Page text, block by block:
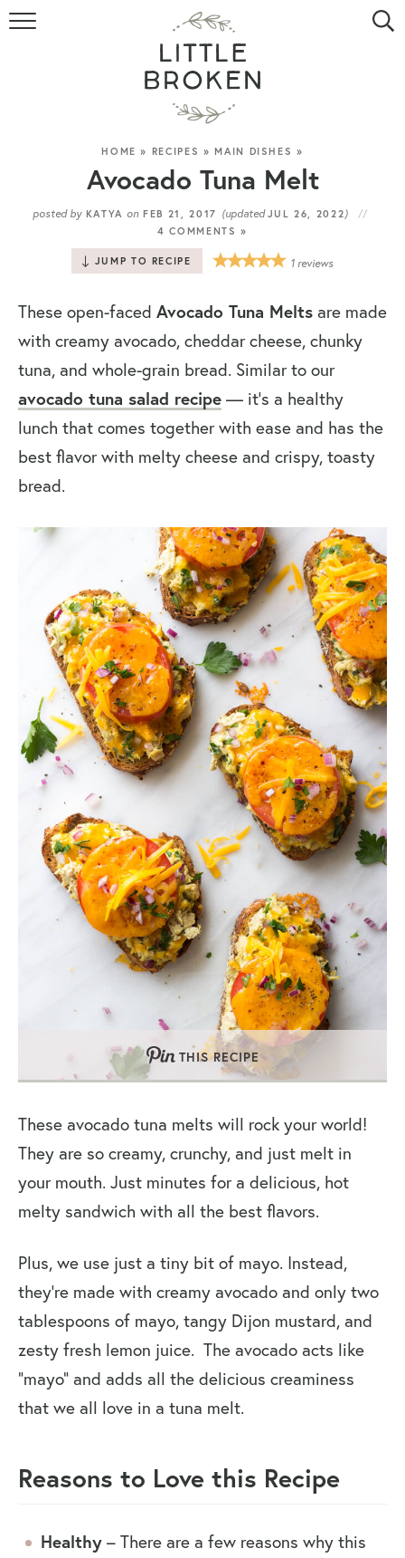
HOME
RECIPE INDEX
VIDEOS
HOME » RECIPES »MAIN DISHES »
Avocado Tuna Melt
posted by KATYA on FEB 21, 2017 (updatedJUL 26, 2022)
4 COMMENTS »
JUMP TO RECIPE 1 reviews
These open-faced Avocado Tuna Melts are made
with creamy avocado, cheddar cheese, chunky
tuna, and whole-grain bread. Similar to our
avocado tuna salad recipe — it’s a healthy
lunch that comes together with ease and has the
best flavor with melty cheese and crispy, toasty
bread.
THIS RECIPE
These avocado tuna melts will rock your world!
They are so creamy, crunchy, and just melt in
your mouth. Just minutes for a delicious, hot
melty sandwich with all the best flavors.
Plus, we use just a tiny bit of mayo. Instead,
they’re made with creamy avocado and only two
tablespoons of mayo, tangy Dijon mustard, and
zesty fresh lemon juice. The avocado acts like
“mayo” and adds all the delicious creaminess
that we all love in a tuna melt.
Reasons to Love this Recipe
Healthy – There are a few reasons why this